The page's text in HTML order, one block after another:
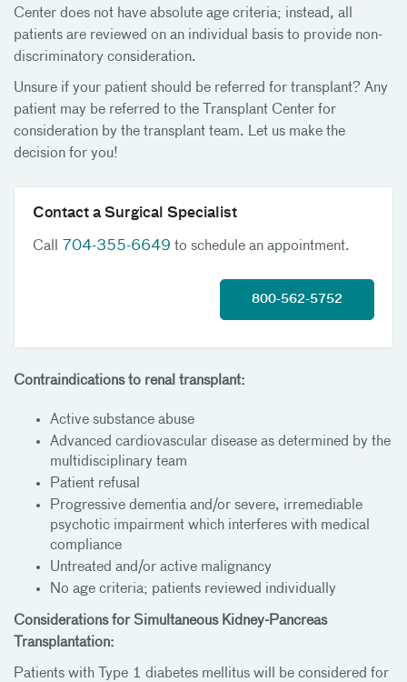
Center does not have absolute age criteria; instead, all
patients are reviewed on an individual basis to provide non-
discriminatory consideration.
Unsure if your patient should be referred for transplant? Any
patient may be referred to the Transplant Center for
consideration by the transplant team. Let us make the
decision for you!
Contact a Surgical Specialist
Call 704-355-6649 to schedule an appointment.
800-562-5752
Contraindications to renal transplant:
Active substance abuse
Advanced cardiovascular disease as determined by the
multidisciplinary team
Patient refusal
Progressive dementia and/or severe, irremediable
psychotic impairment which interferes with medical
compliance
Untreated and/or active malignancy
No age criteria; patients reviewed individually
Considerations for Simultaneous Kidney-Pancreas
Transplantation:
Patients with Type 1 diabetes mellitus will be considered for